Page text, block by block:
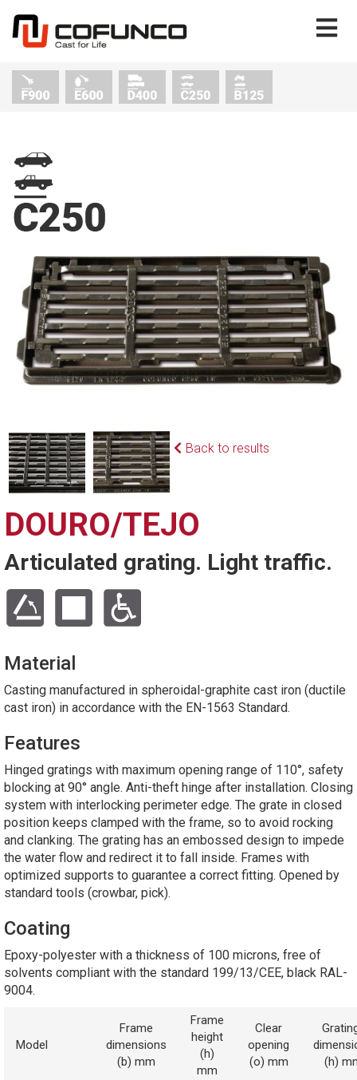
Back to results
DOURO/TEJO
Articulated grating. Light traffic.
Material
Casting manufactured in spheroidal-graphite cast iron (ductile
cast iron) in accordance with the EN-1563 Standard.
Features
Hinged gratings with maximum opening range of 110°, safety
blocking at 90° angle. Anti-theft hinge after installation. Closing
system with interlocking perimeter edge. The grate in closed
position keeps clamped with the frame, so to avoid rocking
and clanking. The grating has an embossed design to impede
the water flow and redirect it to fall inside. Frames with
optimized supports to guarantee a correct fitting. Opened by
standard tools (crowbar, pick).
Coating
Epoxy-polyester with a thickness of 100 microns, free of
solvents compliant with the standard 199/13/CEE, black RAL-
9004.
Model
Frame
dimensions
(b) mm
Frame
height
(h)
mm
Clear
opening
(o) mm
(h)